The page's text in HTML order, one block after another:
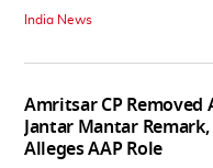
India News
Amritsar CP Removed
Jantar Mantar Remark,
Alleges AAP Role